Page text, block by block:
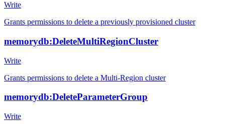
Write
Grants permissions to delete a previously provisioned cluster
memorydb:DeleteMultiRegionCluster
Write
Grants permissions to delete a Multi-Region cluster
memorydb:DeleteParameterGroup
Write